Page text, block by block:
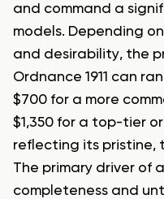
and command a
models. Depending
and desirability, the
Ordnance 1911 can
$700 for a more
$1,350 for a top-tier
reflecting its pristine,
The primary driver of
completeness and